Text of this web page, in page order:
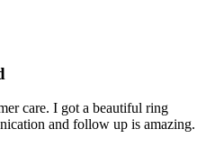
care. I got a beautiful ring
and follow up is amazing.